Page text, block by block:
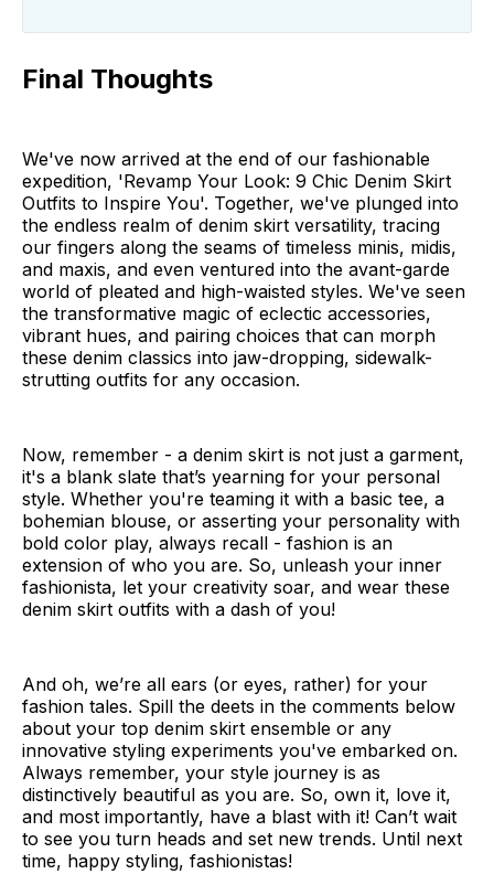
Final Thoughts
We've now arrived at the end of our fashionable
expedition, 'Revamp Your Look: 9 Chic Denim Skirt
Outfits to Inspire You'. Together, we've plunged into
the endless realm of denim skirt versatility, tracing
our fingers along the seams of timeless minis, midis,
and maxis, and even ventured into the avant-garde
world of pleated and high-waisted styles. We've seen
the transformative magic of eclectic accessories,
vibrant hues, and pairing choices that can morph
these denim classics into jaw-dropping, sidewalk-
strutting outfits for any occasion.
Now, remember - a denim skirt is not just a garment,
it's a blank slate that’s yearning for your personal
style. Whether you're teaming it with a basic tee, a
bohemian blouse, or asserting your personality with
bold color play, always recall - fashion is an
extension of who you are. So, unleash your inner
fashionista, let your creativity soar, and wear these
denim skirt outfits with a dash of you!
And oh, we’re all ears (or eyes, rather) for your
fashion tales. Spill the deets in the comments below
about your top denim skirt ensemble or any
innovative styling experiments you've embarked on.
Always remember, your style journey is as
distinctively beautiful as you are. So, own it, love it,
and most importantly, have a blast with it! Can’t wait
to see you turn heads and set new trends. Until next
time, happy styling, fashionistas!